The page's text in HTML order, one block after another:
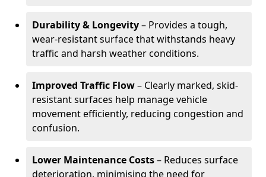
Durability & Longevity– Provides a tough,
wear-resistant surface that withstands heavy
traffic and harsh weather conditions.
Improved Traffic Flow– Clearly marked, skid-
resistant surfaces help manage vehicle
movement efficiently, reducing congestion and
confusion.
Lower Maintenance Costs– Reduces surface
deterioration, minimising the need for